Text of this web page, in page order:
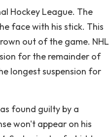
Hockey League. The
face with his stick. This
out of the game. NHL
for the remainder of
longest suspension for
found guilty by a
won't appear on his